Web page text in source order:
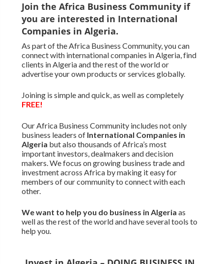
Join the Africa Business Community if
you are interested in International
Companies in Algeria.
As part of the Africa Business Community, you can
connect with international companies in Algeria, find
clients in Algeria and the rest of the world or
advertise your own products or services globally.
Joining is simple and quick, as well as completely
FREE!
Our Africa Business Community includes not only
business leaders of International Companies in
Algeria but also thousands of Africa’s most
important investors, dealmakers and decision
makers. We focus on growing business trade and
investment across Africa by making it easy for
members of our community to connect with each
other.
We want to help you do business in Algeria as
well as the rest of the world and have several tools to
help you.